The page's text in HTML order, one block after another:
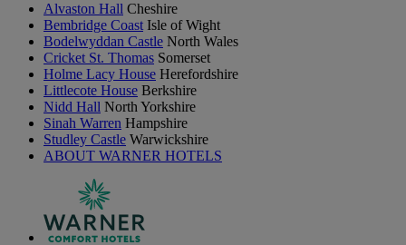
Alvaston Hall Cheshire
Bembridge Coast Isle of Wight
Bodelwyddan Castle North Wales
Cricket St. Thomas Somerset
Holme Lacy House Herefordshire
Littlecote House Berkshire
Nidd Hall North Yorkshire
Sinah Warren Hampshire
Studley Castle Warwickshire
ABOUT WARNER HOTELS